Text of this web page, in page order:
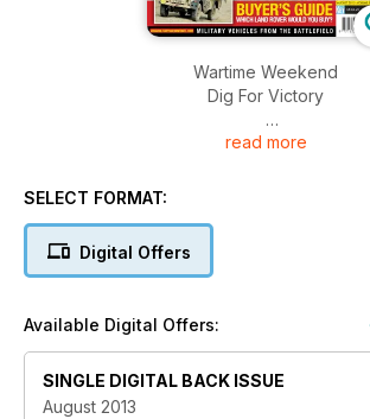
Wartime Weekend
Dig For Victory
GREAT WAR RESTORATIONS
read more
SELECT FORMAT:
Digital Offers
Available Digital Offers:
SINGLE DIGITAL BACK ISSUE
August 2013